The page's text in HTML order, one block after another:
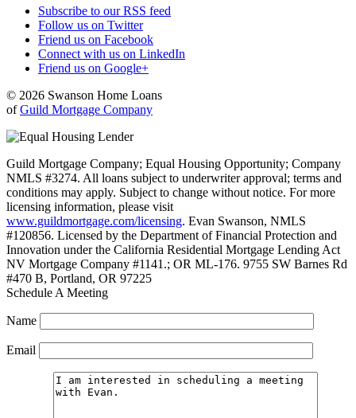
Subscribe to our RSS feed
Follow us on Twitter
Friend us on Facebook
Connect with us on LinkedIn
Friend us on Google+
© 2026 Swanson Home Loans
ofGuild Mortgage Company
Guild Mortgage Company; Equal Housing Opportunity; Company
NMLS #3274. All loans subject to underwriter approval; terms and
conditions may apply. Subject to change without notice. For more
licensing information, please visit
www.guildmortgage.com/licensing. Evan Swanson, NMLS
#120856. Licensed by the Department of Financial Protection and
Innovation under the California Residential Mortgage Lending Act
NV Mortgage Company #1141.; OR ML-176. 9755 SW Barnes Rd
#470 B, Portland, OR 97225
Schedule A Meeting
Name
Email